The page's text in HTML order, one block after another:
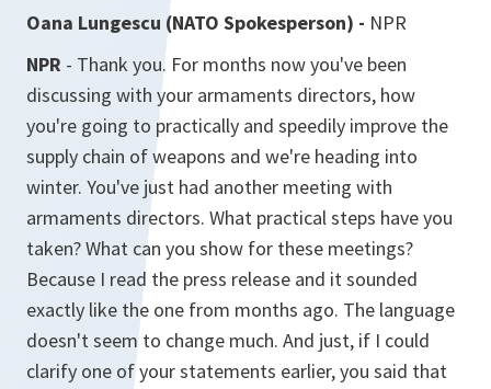
Oana Lungescu (NATO Spokesperson) - NPR
NPR - Thank you. For months now you've been
discussing with your armaments directors, how
you're going to practically and speedily improve the
supply chain of weapons and we're heading into
winter. You've just had another meeting with
armaments directors. What practical steps have you
taken? What can you show for these meetings?
Because I read the press release and it sounded
exactly like the one from months ago. The language
doesn't seem to change much. And just, if I could
clarify one of your statements earlier, you said that